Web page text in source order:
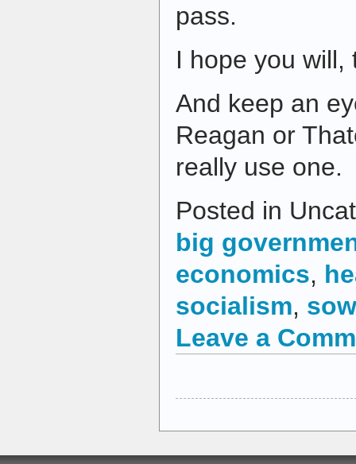
pass.
I hope you
And keep an
Reagan or
really use one.
Posted in
big
economics,
socialism,
Leave a